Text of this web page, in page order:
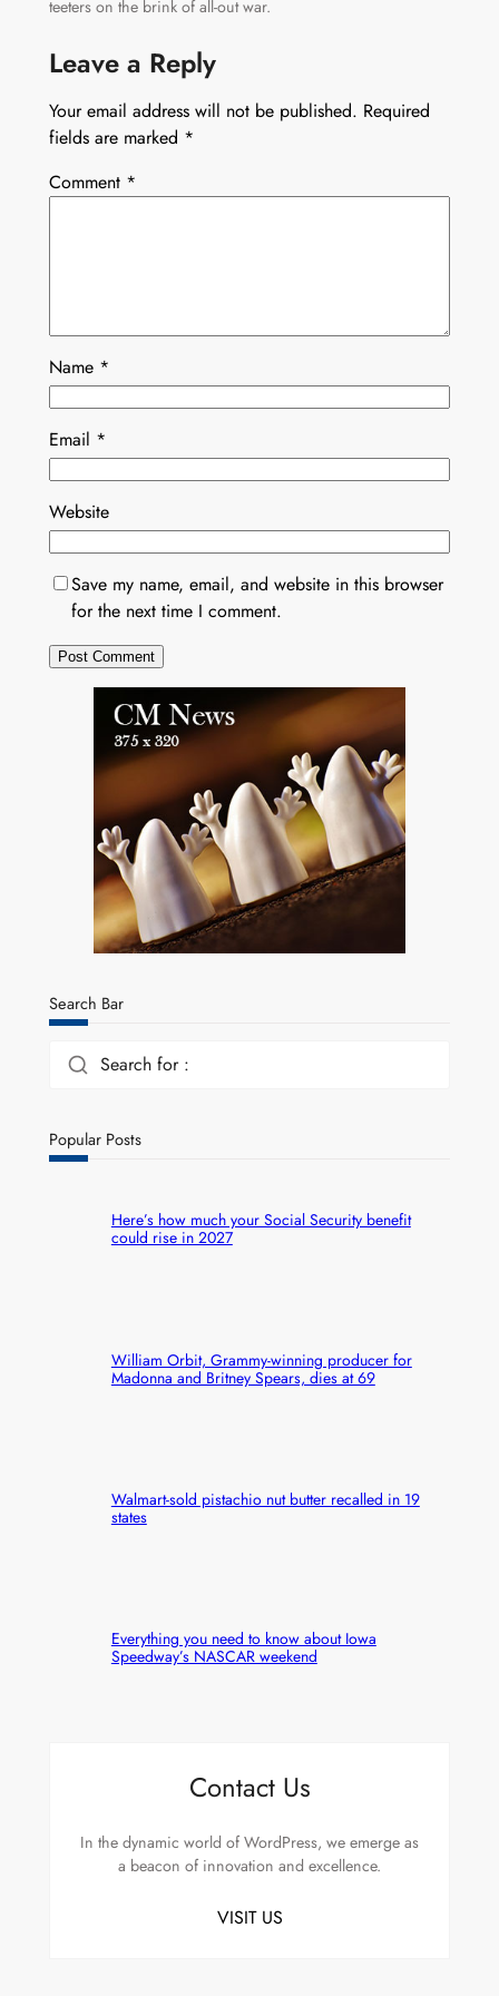
teeters on the brink of all-out war.
Leave a Reply
Your email address will not be published. Required
fields are marked *
Comment *
Name *
Email *
Website
Save my name, email, and website in this browser
for the next time I comment.
Search Bar
Search for :
Popular Posts
Here’s how much your Social Security benefit
could rise in 2027
William Orbit, Grammy-winning producer for
Madonna and Britney Spears, dies at 69
Walmart-sold pistachio nut butter recalled in 19
states
Everything you need to know about Iowa
Speedway’s NASCAR weekend
Contact Us
In the dynamic world of WordPress, we emerge as
a beacon of innovation and excellence.
VISIT US